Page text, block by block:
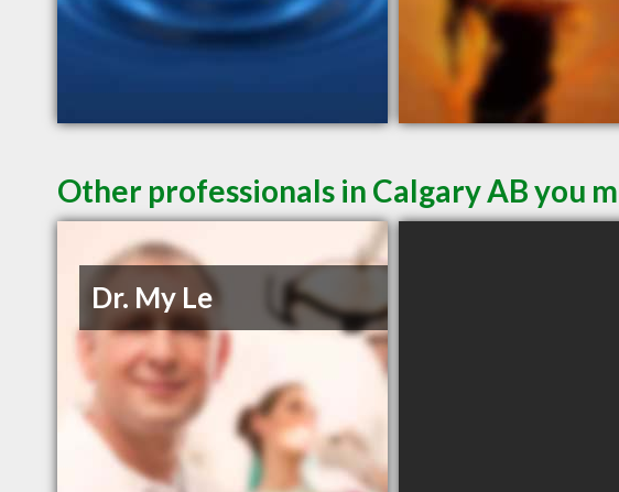
Other professionals in Calgary AB you
Dr. My Le